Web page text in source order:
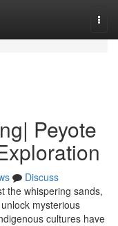
Peyote
Discuss
the whispering sands,
mysterious
cultures have